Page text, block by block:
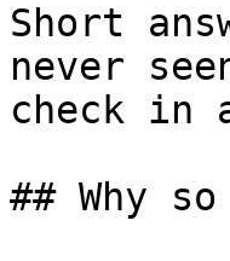
Short
never
check in
## Why